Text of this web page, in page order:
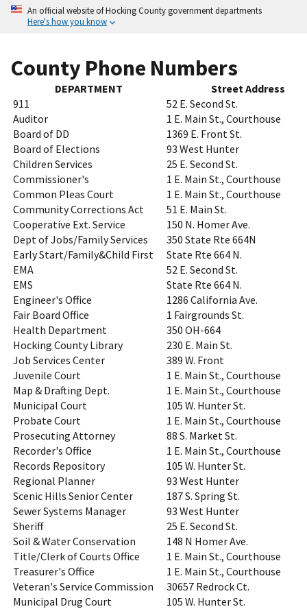
An official website of Hocking County government departments
Here's how you know
County Phone Numbers
DEPARTMENT
Street Address
911
52 E. Second St.
Auditor
1 E. Main St., Courthouse
Board of DD
1369 E. Front St.
Board of Elections
93 West Hunter
Children Services
25 E. Second St.
Commissioner's
1 E. Main St., Courthouse
Common Pleas Court
1 E. Main St., Courthouse
Community Corrections Act
51 E. Main St.
Cooperative Ext. Service
150 N. Homer Ave.
Dept of Jobs/Family Services
350 State Rte 664N
Early Start/Family&Child First
State Rte 664 N.
EMA
52 E. Second St.
EMS
State Rte 664 N.
Engineer's Office
1286 California Ave.
Fair Board Office
1 Fairgrounds St.
Health Department
350 OH-664
Hocking County Library
230 E. Main St.
Job Services Center
389 W. Front
Juvenile Court
1 E. Main St., Courthouse
Map & Drafting Dept.
1 E. Main St., Courthouse
Municipal Court
105 W. Hunter St.
Probate Court
1 E. Main St., Courthouse
Prosecuting Attorney
88 S. Market St.
Recorder's Office
1 E. Main St., Courthouse
Records Repository
105 W. Hunter St.
Regional Planner
93 West Hunter
Scenic Hills Senior Center
187 S. Spring St.
Sewer Systems Manager
93 West Hunter
Sheriff
25 E. Second St.
Soil & Water Conservation
148 N Homer Ave.
Title/Clerk of Courts Office
1 E. Main St., Courthouse
Treasurer's Office
1 E. Main St., Courthouse
Veteran's Service Commission
30657 Redrock Ct.
Municipal Drug Court
105 W. Hunter St.